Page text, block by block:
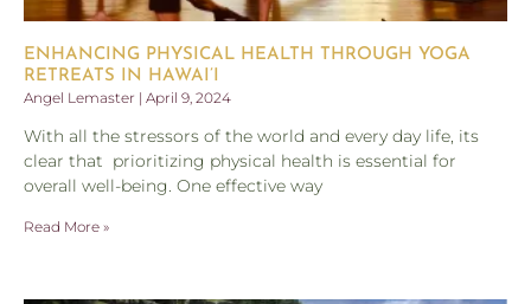
ENHANCING PHYSICAL HEALTH THROUGH YOGA
RETREATS IN HAWAI’I
Angel Lemaster
April 9, 2024
With all the stressors of the world and every day life, its
clear that prioritizing physical health is essential for
overall well-being. One effective way
Read More »